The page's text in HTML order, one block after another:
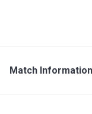
Match Information